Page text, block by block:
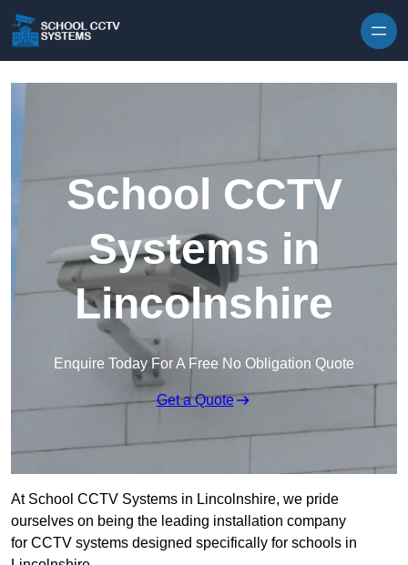
School CCTV
Systems in
Lincolnshire
Enquire Today For A Free No Obligation Quote
Get a Quote
At School CCTV Systems in Lincolnshire, we pride
ourselves on being the leading installation company
for CCTV systems designed specifically for schools in